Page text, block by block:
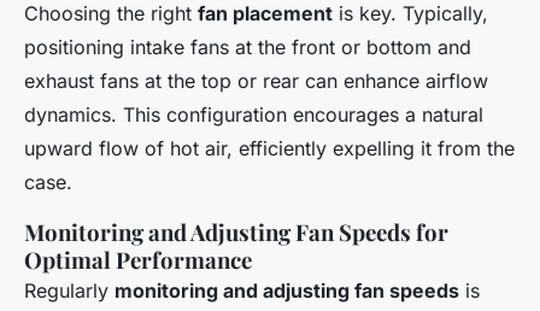
Choosing the right fan placement is key. Typically,
positioning intake fans at the front or bottom and
exhaust fans at the top or rear can enhance airflow
dynamics. This configuration encourages a natural
upward flow of hot air, efficiently expelling it from the
case.
Monitoring and Adjusting Fan Speeds for
Optimal Performance
Regularly monitoring and adjusting fan speeds is